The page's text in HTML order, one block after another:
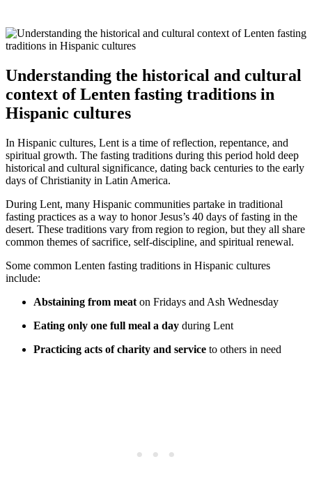
Understanding the historical and cultural
context of Lenten fasting traditions in
Hispanic cultures
In Hispanic cultures, Lent is a time of reflection, repentance, and
spiritual growth. The fasting traditions during this period hold deep
historical and cultural significance, dating back centuries to the early
days of Christianity in Latin America.
During Lent, many Hispanic communities partake in traditional
fasting practices as a way to honor Jesus’s 40 days of fasting in the
desert. These traditions vary from region to region, but they all share
common themes of sacrifice, self-discipline, and spiritual renewal.
Some common Lenten fasting traditions in Hispanic cultures
include:
Abstaining from meat on Fridays and Ash Wednesday
Eating only one full meal a day during Lent
Practicing acts of charity and service to others in need